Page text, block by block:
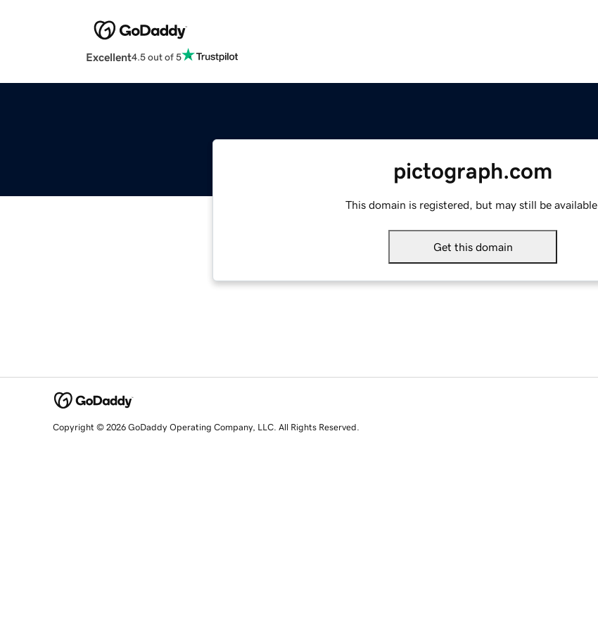
Excellent4.5 out of 5
pictograph.com
This domain is registered, but may still be available.
Get this domain
Copyright © 2026 GoDaddy Operating Company, LLC. All Rights Reserved.